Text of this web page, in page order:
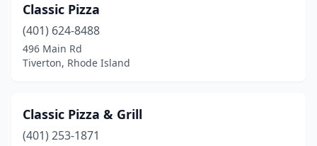
Classic Pizza
(401) 624-8488
496 Main Rd
Tiverton, Rhode Island
Classic Pizza & Grill
(401) 253-1871